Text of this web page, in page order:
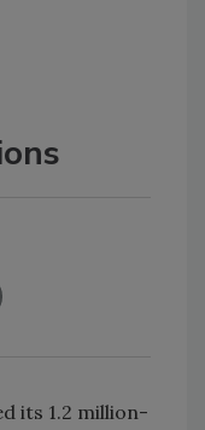
its 1.2 million-